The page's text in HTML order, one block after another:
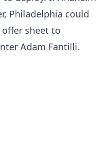
Philadelphia could
sheet to
Adam Fantilli.